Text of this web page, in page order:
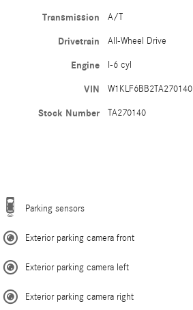
Transmission A/T
Drivetrain All-Wheel Drive
Engine I-6 cyl
VIN W1KLF6BB2TA270140
Stock Number TA270140
Parking sensors
Exterior parking camera front
Exterior parking camera left
Exterior parking camera right